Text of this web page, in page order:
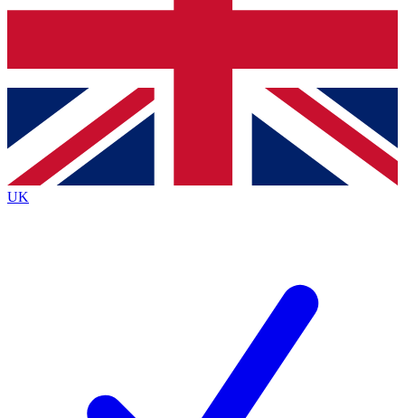
Contact me with news and offers from other Future brands
By submitting your information you agree to the Terms & Conditions
Privacy Policy
and are aged 16 or over.
UK